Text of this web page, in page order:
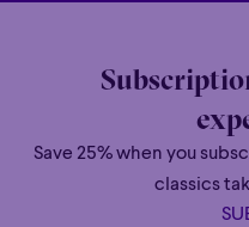
Save 25% when you
classics